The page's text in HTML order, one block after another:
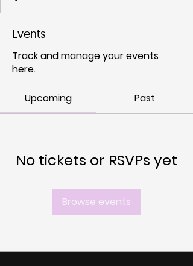
Events
Track and manage your events
here.
Upcoming Past
No tickets or RSVPs yet
Browse events